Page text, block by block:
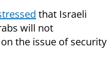
that Israeli
will not
the issue of security